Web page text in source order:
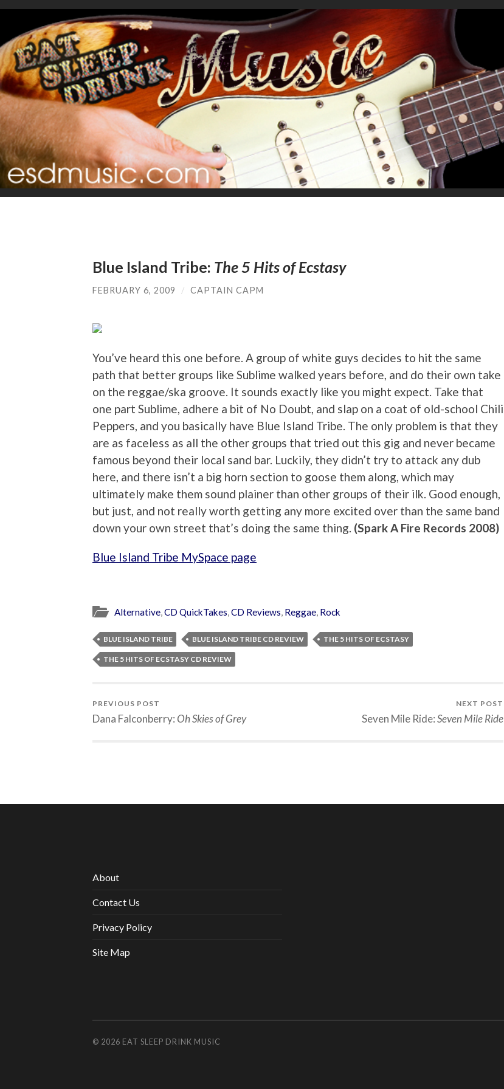
Blue Island Tribe: The 5 Hits of Ecstasy
FEBRUARY 6, 2009 / CAPTAIN CAPM
You’ve heard this one before. A group of white guys decides to hit the same
path that better groups like Sublime walked years before, and do their own take
on the reggae/ska groove. It sounds exactly like you might expect. Take that
one part Sublime, adhere a bit of No Doubt, and slap on a coat of old-school Chili
Peppers, and you basically have Blue Island Tribe. The only problem is that they
are as faceless as all the other groups that tried out this gig and never became
famous beyond their local sand bar. Luckily, they didn’t try to attack any dub
here, and there isn’t a big horn section to goose them along, which may
ultimately make them sound plainer than other groups of their ilk. Good enough,
but just, and not really worth getting any more excited over than the same band
down your own street that’s doing the same thing. (Spark A Fire Records 2008)
Blue Island Tribe MySpace page
Alternative,CD QuickTakes,CD Reviews, Reggae, Rock
BLUE ISLAND TRIBE BLUE ISLAND TRIBE CD REVIEW THE 5 HITS OF ECSTASY
THE 5 HITS OF ECSTASY CD REVIEW
PREVIOUS POST
Dana Falconberry: Oh Skies of Grey
NEXT POST
Seven Mile Ride:Seven Mile Ride
About
Contact Us
Privacy Policy
Site Map
© 2026 EAT SLEEP DRINK MUSIC